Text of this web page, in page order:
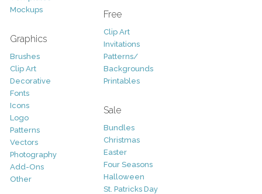
Mockups
Graphics
Brushes
Clip Art
Decorative
Fonts
Icons
Logo
Patterns
Vectors
Photography
Add-Ons
Other
Free
Clip Art
Invitations
Patterns/
Backgrounds
Printables
Sale
Bundles
Christmas
Easter
Four Seasons
Halloween
St. Patricks Day